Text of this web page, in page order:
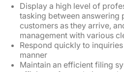
Display a high level of
tasking between answering
customers as they arrive,
management with various
Respond quickly to
manner
Maintain an efficient filing